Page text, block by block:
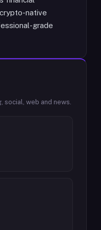
native
grade
social, web and news.